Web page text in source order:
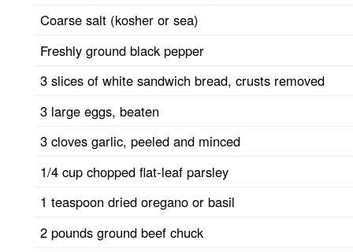
Coarse salt (kosher or sea)
Freshly ground black pepper
3 slices of white sandwich bread, crusts removed
3 large eggs, beaten
3 cloves garlic, peeled and minced
1/4 cup chopped flat-leaf parsley
1 teaspoon dried oregano or basil
2 pounds ground beef chuck